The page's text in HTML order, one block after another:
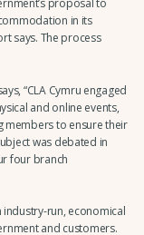
proposal to
in its
says. The process
“CLA Cymru engaged
and online events,
members to ensure their
was debated in
four branch
run, economical
and customers.